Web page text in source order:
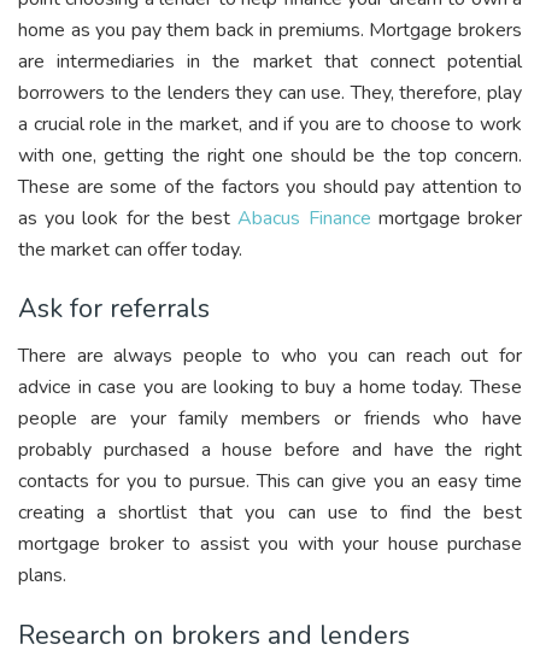
home as you pay them back in premiums. Mortgage brokers
are intermediaries in the market that connect potential
borrowers to the lenders they can use. They, therefore, play
a crucial role in the market, and if you are to choose to work
with one, getting the right one should be the top concern.
These are some of the factors you should pay attention to
as you look for the bestAbacus Finance mortgage broker
the market can offer today.
Ask for referrals
There are always people to who you can reach out for
advice in case you are looking to buy a home today. These
people are your family members or friends who have
probably purchased a house before and have the right
contacts for you to pursue. This can give you an easy time
creating a shortlist that you can use to find the best
mortgage broker to assist you with your house purchase
plans.
Research on brokers and lenders